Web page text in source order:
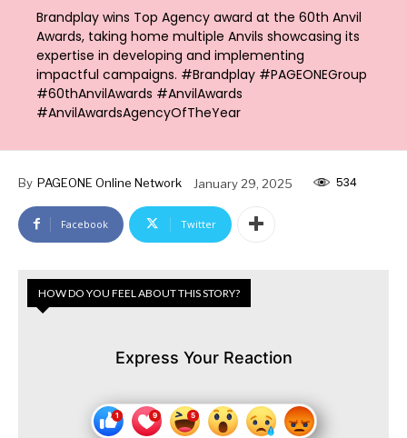
Brandplay wins Top Agency award at the 60th Anvil
Awards, taking home multiple Anvils showcasing its
expertise in developing and implementing
impactful campaigns. #Brandplay #PAGEONEGroup
#60thAnvilAwards #AnvilAwards
#AnvilAwardsAgencyOfTheYear
By PAGEONE Online Network January 29, 2025 534
Facebook Twitter
HOW DO YOU FEEL ABOUT THIS STORY?
Express Your Reaction